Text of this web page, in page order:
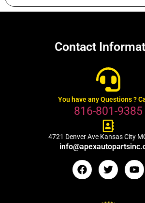
Contact
You have any Questions ?
816-801-9385
4721 Denver Ave Kansas City